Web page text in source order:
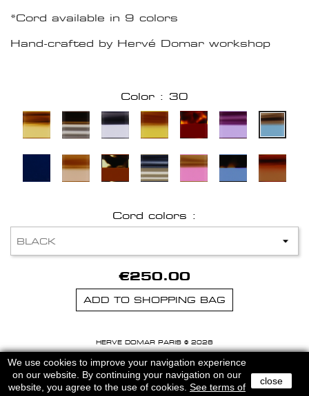
*Cord available in 9 colors
Hand-crafted by Hervé Domar workshop
Color : 30
Cord colors :
€250.00
ADD TO SHOPPING BAG
HERVE DOMAR PARIS © 2026
MENTIONS LEGALES -
We use cookies to improve your navigation experience
on our website. By continuing your navigation on our
website, you agree to the use of cookies. See terms of
close